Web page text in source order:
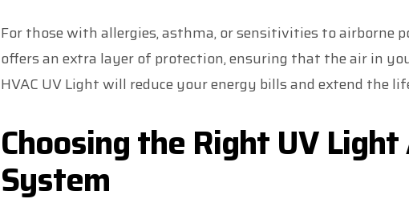
For those with allergies, asthma, or sensitivities to airborne
offers an extra layer of protection, ensuring that the air in
HVAC UV Light will reduce your energy bills and extend the
Choosing the Right UV
System